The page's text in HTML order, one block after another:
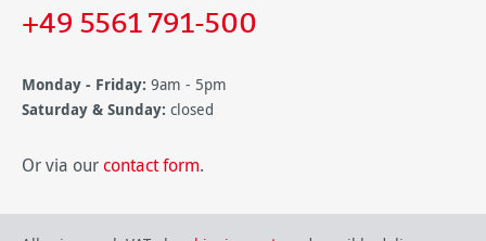
+49 5561 791-500
Monday - Friday: 9am - 5pm
Saturday & Sunday: closed
Or via our contact form.